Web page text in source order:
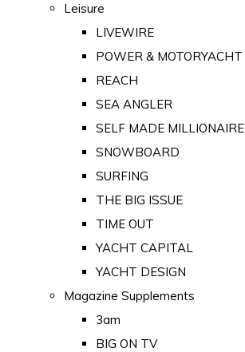
Leisure
LIVEWIRE
POWER & MOTORYACHT
REACH
SEA ANGLER
SELF MADE MILLIONAIRE
SNOWBOARD
SURFING
THE BIG ISSUE
TIME OUT
YACHT CAPITAL
YACHT DESIGN
Magazine Supplements
3am
BIG ON TV